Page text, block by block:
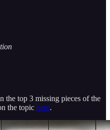
the top 3 missing pieces of the
the topic here.